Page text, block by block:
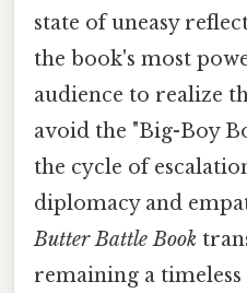
state of uneasy
the book's most
audience to realize
avoid the "Big-Boy
the cycle of
diplomacy and
Butter Battle Book
remaining a